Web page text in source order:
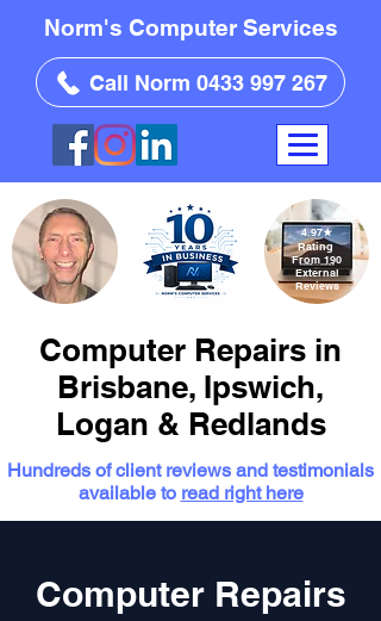
Norm's Computer Services
Call Norm 0433 997 267
Computer Repairs in
Brisbane, Ipswich,
Logan & Redlands
Hundreds of client reviews and testimonials
available to read right here
4.97★
Rating
From 190
External
Reviews
Computer Repairs